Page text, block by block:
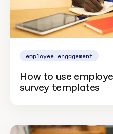
employee engagement
How to use
survey templates